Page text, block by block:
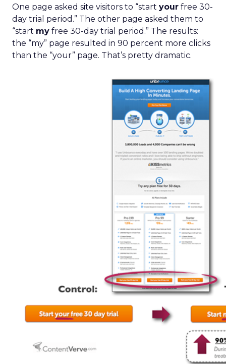
One page asked site visitors to “start your free 30-
day trial period.” The other page asked them to
“start my free 30-day trial period.” The results:
the “my” page resulted in 90 percent more clicks
than the “your” page. That’s pretty dramatic.